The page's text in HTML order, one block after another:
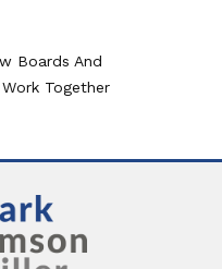
Boards And
Together